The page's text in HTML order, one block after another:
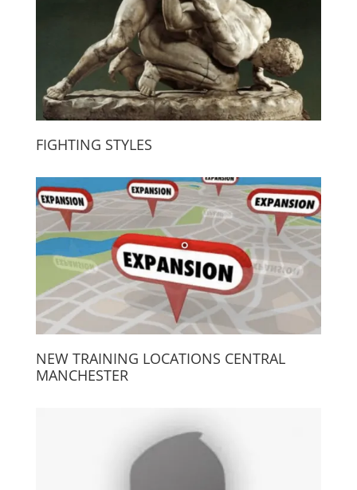
FIGHTING STYLES
NEW TRAINING LOCATIONS CENTRAL
MANCHESTER